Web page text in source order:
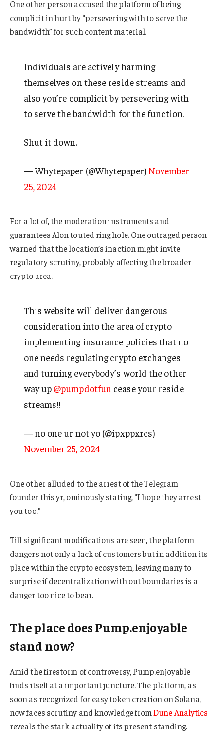
One other person accused the platform of being
complicit in hurt by “persevering with to serve the
bandwidth” for such content material.
Individuals are actively harming
themselves on these reside streams and
also you’re complicit by persevering with
to serve the bandwidth for the function.
Shut it down.
— Whytepaper (@Whytepaper) November
25, 2024
For a lot of, the moderation instruments and
guarantees Alon touted ring hole. One outraged person
warned that the location’s inaction might invite
regulatory scrutiny, probably affecting the broader
crypto area.
This website will deliver dangerous
consideration into the area of crypto
implementing insurance policies that no
one needs regulating crypto exchanges
and turning everybody’s world the other
way up @pumpdotfun cease your reside
streams!!
— no one ur not yo (@ipxppxrcs)
November 25, 2024
One other alluded to the arrest of the Telegram
founder this yr, ominously stating, “I hope they arrest
you too.”
Till significant modifications are seen, the platform
dangers not only a lack of customers but in addition its
place within the crypto ecosystem, leaving many to
surprise if decentralization with out boundaries is a
danger too nice to bear.
The place does Pump.enjoyable
stand now?
Amid the firestorm of controversy, Pump.enjoyable
finds itself at a important juncture. The platform, as
soon as recognized for easy token creation on Solana,
now faces scrutiny and knowledge fromDune Analytics
reveals the stark actuality of its present standing.